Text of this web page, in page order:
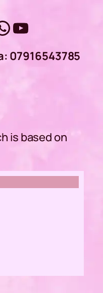
YouTube
07916543785
is based on